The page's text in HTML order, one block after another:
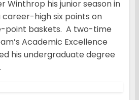
Winthrop his junior season in
high six points on
point baskets. A two-time
Academic Excellence
his undergraduate degree